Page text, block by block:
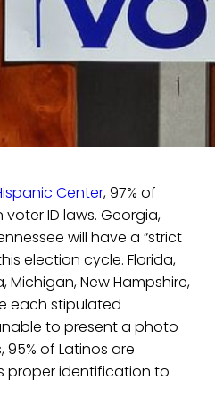
Center, 97% of
ID laws. Georgia,
will have a “strict
election cycle. Florida,
Michigan, New Hampshire,
each stipulated
to present a photo
95% of Latinos are
proper identification to